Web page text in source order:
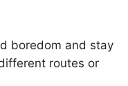
boredom and stay
routes or